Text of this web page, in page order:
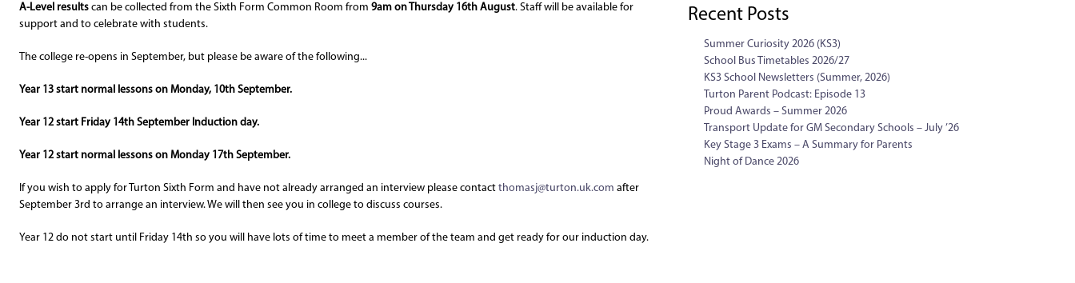
A-Level results can be collected from the Sixth Form Common Room from 9am on Thursday 16th August. Staff will be available for
support and to celebrate with students.
The college re-opens in September, but please be aware of the following...
Year 13 start normal lessons on Monday, 10th September.
Year 12 start Friday 14th September Induction day.
Year 12 start normal lessons on Monday 17th September.
If you wish to apply for Turton Sixth Form and have not already arranged an interview please contact thomasj@turton.uk.com after
September 3rd to arrange an interview. We will then see you in college to discuss courses.
Year 12 do not start until Friday 14th so you will have lots of time to meet a member of the team and get ready for our induction day.
Recent Posts
Summer Curiosity 2026 (KS3)
School Bus Timetables 2026/27
KS3 School Newsletters (Summer, 2026)
Turton Parent Podcast: Episode 13
Proud Awards – Summer 2026
Transport Update for GM Secondary Schools – July ’26
Key Stage 3 Exams – A Summary for Parents
Night of Dance 2026